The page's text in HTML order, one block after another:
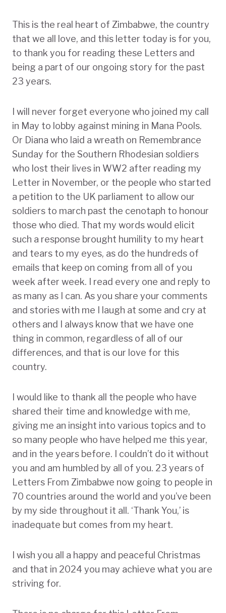
This is the real heart of Zimbabwe, the country
that we all love, and this letter today is for you,
to thank you for reading these Letters and
being a part of our ongoing story for the past
23 years.
I will never forget everyone who joined my call
in May to lobby against mining in Mana Pools.
Or Diana who laid a wreath on Remembrance
Sunday for the Southern Rhodesian soldiers
who lost their lives in WW2 after reading my
Letter in November, or the people who started
a petition to the UK parliament to allow our
soldiers to march past the cenotaph to honour
those who died. That my words would elicit
such a response brought humility to my heart
and tears to my eyes, as do the hundreds of
emails that keep on coming from all of you
week after week. I read every one and reply to
as many as I can. As you share your comments
and stories with me I laugh at some and cry at
others and I always know that we have one
thing in common, regardless of all of our
differences, and that is our love for this
country.
I would like to thank all the people who have
shared their time and knowledge with me,
giving me an insight into various topics and to
so many people who have helped me this year,
and in the years before. I couldn’t do it without
you and am humbled by all of you. 23 years of
Letters From Zimbabwe now going to people in
70 countries around the world and you’ve been
by my side throughout it all. ‘Thank You,’ is
inadequate but comes from my heart.
I wish you all a happy and peaceful Christmas
and that in 2024 you may achieve what you are
striving for.